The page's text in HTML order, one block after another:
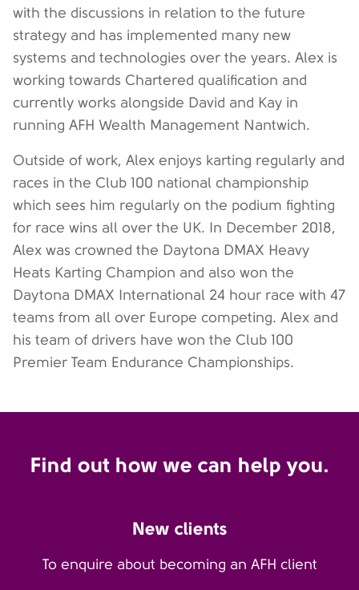
with the discussions in relation to the future
strategy and has implemented many new
systems and technologies over the years. Alex is
working towards Chartered qualification and
currently works alongside David and Kay in
running AFH Wealth Management Nantwich.
Outside of work, Alex enjoys karting regularly and
races in the Club 100 national championship
which sees him regularly on the podium fighting
for race wins all over the UK. In December 2018,
Alex was crowned the Daytona DMAX Heavy
Heats Karting Champion and also won the
Daytona DMAX International 24 hour race with 47
teams from all over Europe competing. Alex and
his team of drivers have won the Club 100
Premier Team Endurance Championships.
Find out how we can help you.
New clients
To enquire about becoming an AFH client